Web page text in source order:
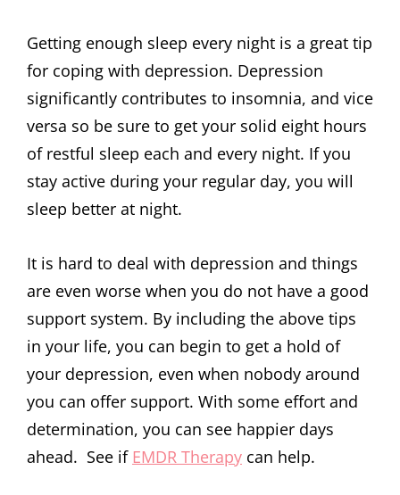
Getting enough sleep every night is a great tip
for coping with depression. Depression
significantly contributes to insomnia, and vice
versa so be sure to get your solid eight hours
of restful sleep each and every night. If you
stay active during your regular day, you will
sleep better at night.
It is hard to deal with depression and things
are even worse when you do not have a good
support system. By including the above tips
in your life, you can begin to get a hold of
your depression, even when nobody around
you can offer support. With some effort and
determination, you can see happier days
ahead. See if EMDR Therapy can help.